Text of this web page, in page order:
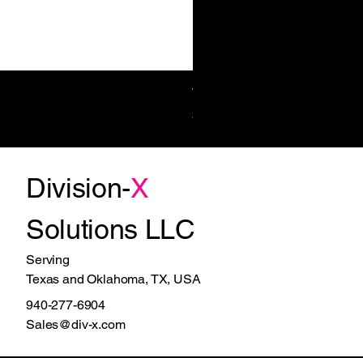
Towel/Waste 11.2 Gal Surf-
Price
$1,270.00
Division-X
Solutions LLC
Serving
Texas and Oklahoma, TX, USA
940-277-6904
Sales@div-x.com